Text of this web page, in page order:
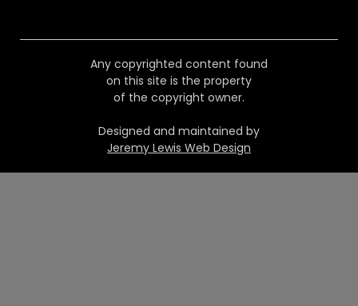
Any copyrighted content found
on this site is the property
of the copyright owner.
Designed and maintained by
Jeremy Lewis Web Design